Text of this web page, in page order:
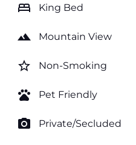
bed King Bed
landscape Mountain View
star_border Non-Smoking
pets Pet Friendly
photo_camera Private/Secluded